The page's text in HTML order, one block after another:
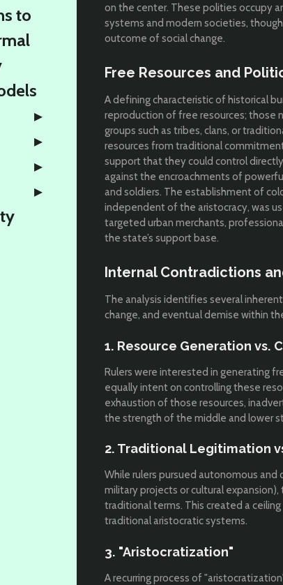
on the center. These polities occupy
systems and modern societies,
outcome of social change.
Free Resources and
A defining characteristic of historical
reproduction of free resources;
groups such as tribes, clans, or
resources from traditional
support that they could control
against the encroachments of
and soldiers. The establishment of
independent of the aristocracy, was
targeted urban merchants,
the state’s support base.
Internal Contradictions
The analysis identifies several
change, and eventual demise within
1. Resource Generation vs.
Rulers were interested in generating
equally intent on controlling these
exhaustion of those resources,
the strength of the middle and lower
2. Traditional Legitimation
While rulers pursued autonomous
military projects or cultural
traditional terms. This created a
traditional aristocratic systems.
3. "Aristocratization"
A recurring process of
to